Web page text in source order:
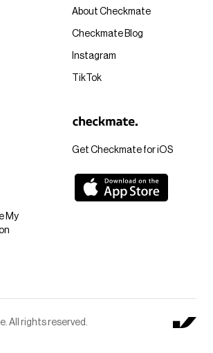
Get Checkmate for iOS
About Checkmate
Checkmate Blog
Instagram
TikTok
My
All rights reserved.